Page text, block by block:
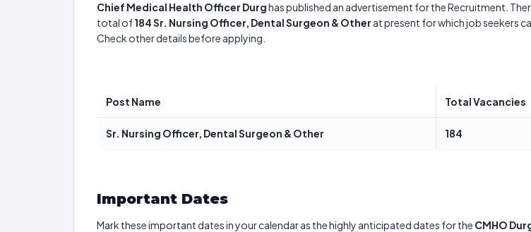
Chief Medical Health Officer Durghas published an advertisement for the Recruitment.
total of184Sr. Nursing Officer, Dental Surgeon & Other at present for which job seekers
Check other details before applying.
Post Name Total Vacancies
Sr. Nursing Officer, Dental Surgeon & Other 184
Important Dates
Mark these important dates in your calendar as the highly anticipated dates for the CMHO